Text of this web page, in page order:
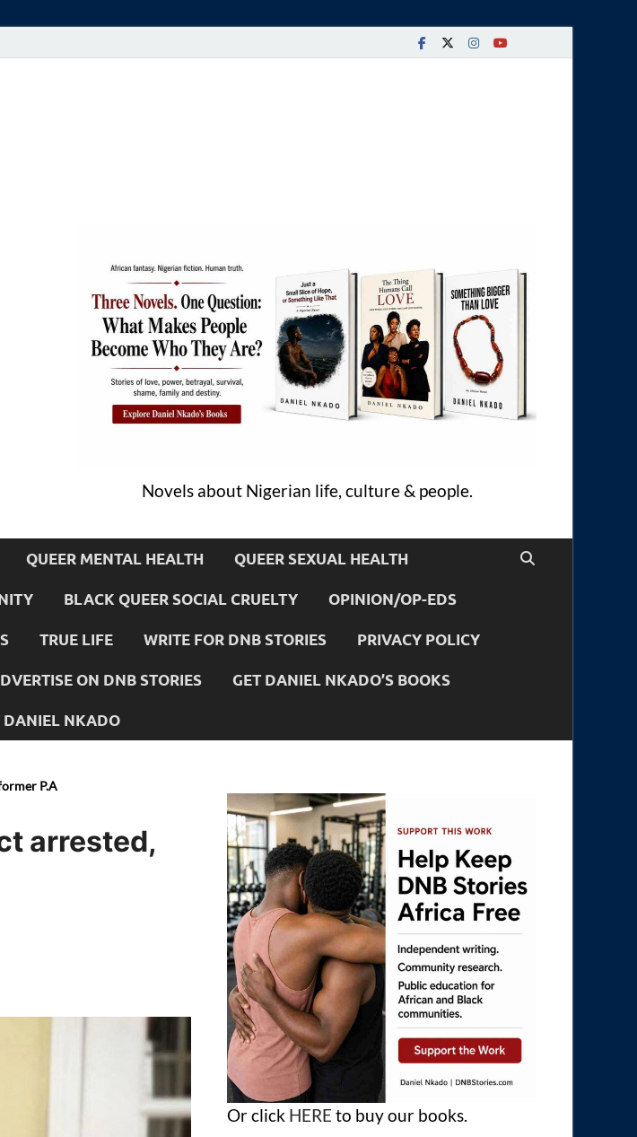
Novels about Nigerian life, culture & people.
QUEER MENTAL HEALTH QUEER SEXUAL HEALTH
BLACK QUEER SOCIAL CRUELTY OPINION/OP-EDS
TRUE LIFE WRITE FOR DNB STORIES PRIVACY POLICY
ON DNB STORIES GET DANIEL NKADO’S BOOKS
DANIEL NKADO
P.A
arrested,
Or click HERE to buy our books.